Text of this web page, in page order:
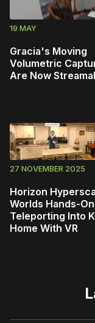
19 MAY
Gracia's Moving
Volumetric
Are Now
27 NOVEMBER 2025
Horizon
Worlds Hands-
Teleporting Into
Home With VR